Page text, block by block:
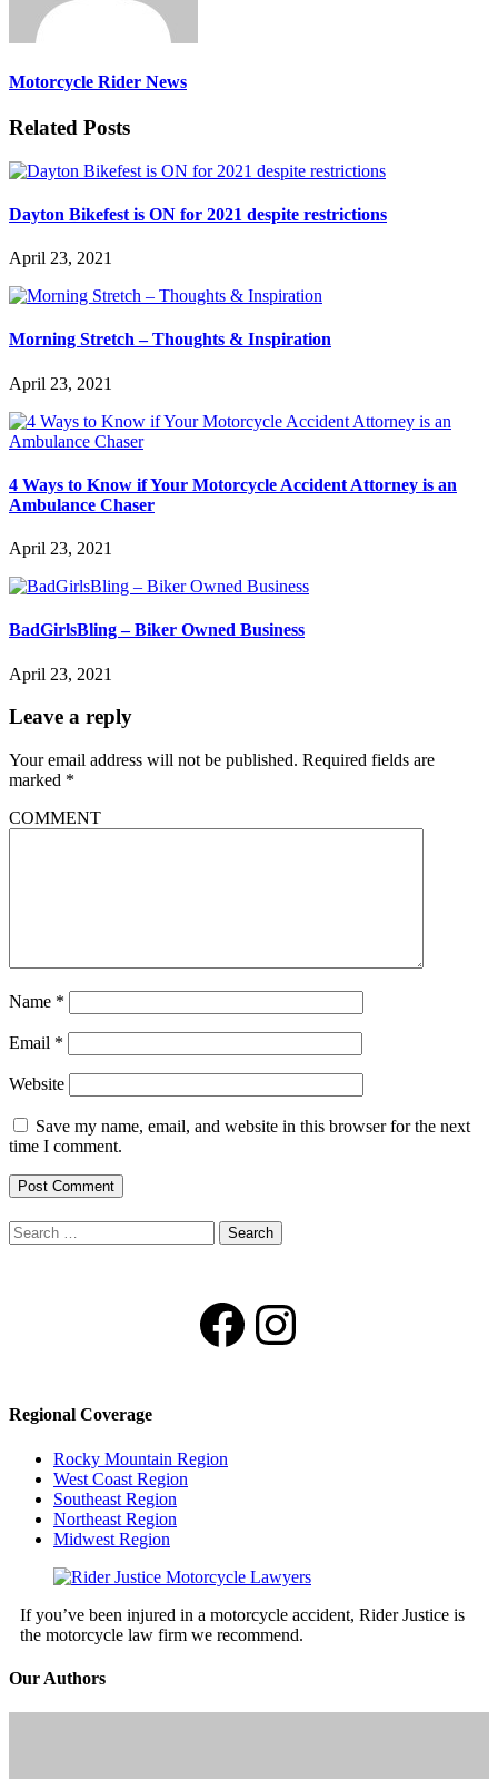
Motorcycle Rider News
Related Posts
Dayton Bikefest is ON for 2021 despite restrictions
April 23, 2021
Morning Stretch – Thoughts & Inspiration
April 23, 2021
4 Ways to Know if Your Motorcycle Accident Attorney is an
Ambulance Chaser
April 23, 2021
BadGirlsBling – Biker Owned Business
April 23, 2021
Leave a reply
Your email address will not be published. Required fields are
marked *
COMMENT
Name *
Email *
Website
Save my name, email, and website in this browser for the next
time I comment.
Search
for:
Facebook
Instagram
Regional Coverage
Rocky Mountain Region
West Coast Region
Southeast Region
Northeast Region
Midwest Region
If you’ve been injured in a motorcycle accident, Rider Justice is
the motorcycle law firm we recommend.
Our Authors